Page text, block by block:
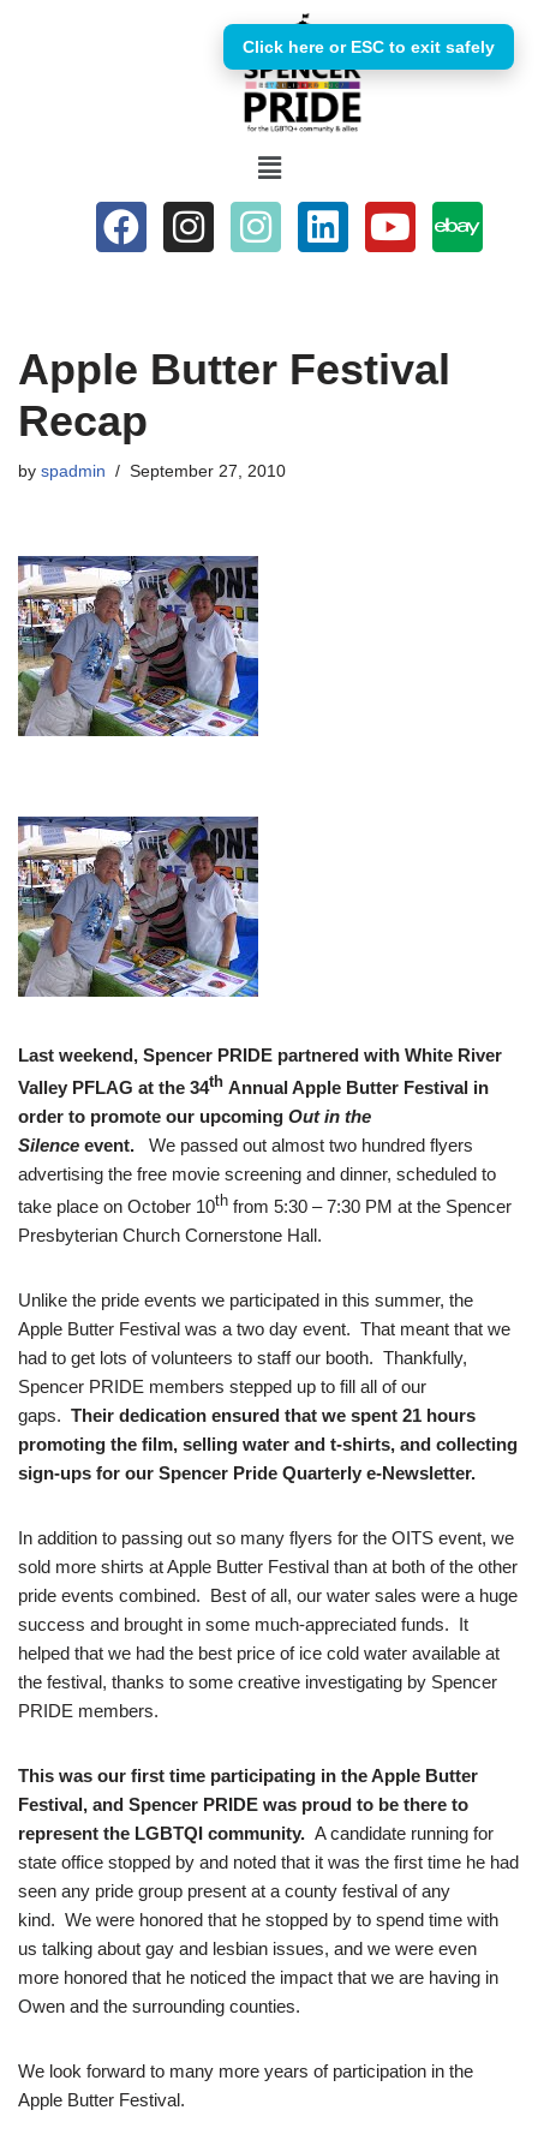
Apple Butter Festival
Recap
by spadmin September 27, 2010
Last weekend, Spencer PRIDE partnered with White River
Valley PFLAG at the 34th Annual Apple Butter Festival in
order to promote our upcoming Out in the
Silence event.
We passed out almost two hundred flyers
advertising the free movie screening and dinner, scheduled to
take place on October 10th from 5:30 – 7:30 PM at the Spencer
Presbyterian Church Cornerstone Hall.
Unlike the pride events we participated in this summer, the
Apple Butter Festival was a two day event. That meant that we
had to get lots of volunteers to staff our booth. Thankfully,
Spencer PRIDE members stepped up to fill all of our
gaps. Their dedication ensured that we spent 21 hours
promoting the film, selling water and t-shirts, and collecting
sign-ups for our Spencer Pride Quarterly e-Newsletter.
In addition to passing out so many flyers for the OITS event, we
sold more shirts at Apple Butter Festival than at both of the other
pride events combined. Best of all, our water sales were a huge
success and brought in some much-appreciated funds. It
helped that we had the best price of ice cold water available at
the festival, thanks to some creative investigating by Spencer
PRIDE members.
This was our first time participating in the Apple Butter
Festival, and Spencer PRIDE was proud to be there to
represent the LGBTQI community. A candidate running for
state office stopped by and noted that it was the first time he had
seen any pride group present at a county festival of any
kind. We were honored that he stopped by to spend time with
us talking about gay and lesbian issues, and we were even
more honored that he noticed the impact that we are having in
Owen and the surrounding counties.
We look forward to many more years of participation in the
Apple Butter Festival.
Click here or ESC to exit safely